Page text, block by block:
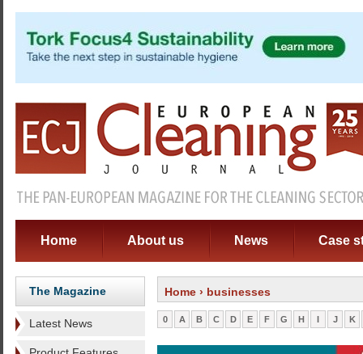
Home About us News Case
The Magazine
Latest News
Home › businesses
0 A B C D E F G H I J K